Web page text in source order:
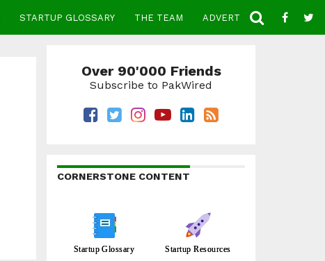
STARTUP GLOSSARY THE TEAM ADVERTISE CONTACT
Over 90'000 Friends
Subscribe to PakWired
CORNERSTONE CONTENT
Startup Glossary Startup Resources